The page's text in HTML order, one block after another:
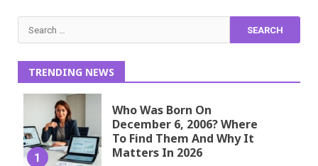
Search
for:
TRENDING NEWS
1
Who Was Born On
December 6, 2006? Where
To Find Them And Why It
Matters In 2026